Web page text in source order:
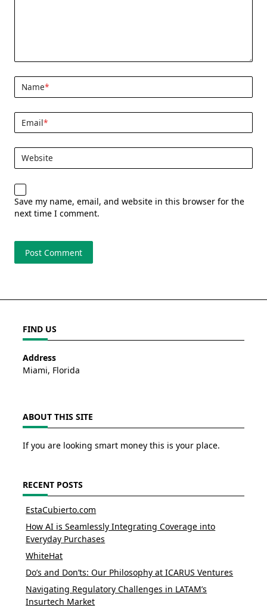
Name*
Email*
Website
Save my name, email, and website in this browser for the
next time I comment.
FIND US
Address
Miami, Florida
ABOUT THIS SITE
If you are looking smart money this is your place.
RECENT POSTS
EstaCubierto.com
How AI is Seamlessly Integrating Coverage into
Everyday Purchases
WhiteHat
Do’s and Don’ts: Our Philosophy at ICARUS Ventures
Navigating Regulatory Challenges in LATAM’s
Insurtech Market